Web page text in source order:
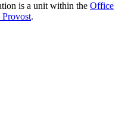
is a unit within the Office
Provost.